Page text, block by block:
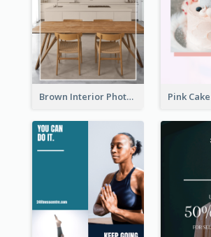
Brown Interior Photo Hiring Instagram Story